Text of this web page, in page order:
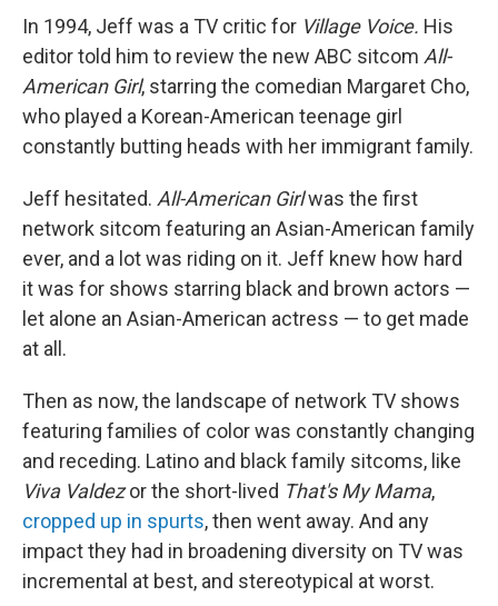
In 1994, Jeff was a TV critic for Village Voice. His
editor told him to review the new ABC sitcom All-
American Girl, starring the comedian Margaret Cho,
who played a Korean-American teenage girl
constantly butting heads with her immigrant family.
Jeff hesitated. All-American Girlwas the first
network sitcom featuring an Asian-American family
ever, and a lot was riding on it. Jeff knew how hard
it was for shows starring black and brown actors —
let alone an Asian-American actress — to get made
at all.
Then as now, the landscape of network TV shows
featuring families of color was constantly changing
and receding. Latino and black family sitcoms, like
Viva Valdezor the short-lived That's My Mama,
cropped up in spurts, then went away. And any
impact they had in broadening diversity on TV was
incremental at best, and stereotypical at worst.